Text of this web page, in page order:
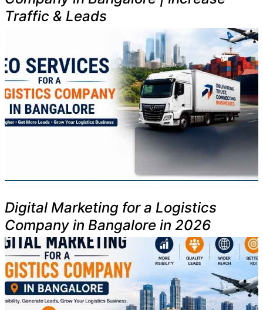
Traffic & Leads
Digital Marketing for a Logistics
Company in Bangalore in 2026